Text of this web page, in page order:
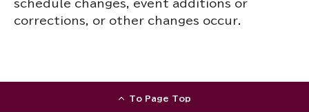
schedule changes, event additions or
corrections, or other changes occur.
To Page Top